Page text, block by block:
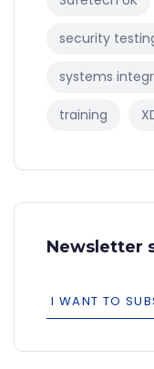
security
systems
training
Newsletter
I WANT TO